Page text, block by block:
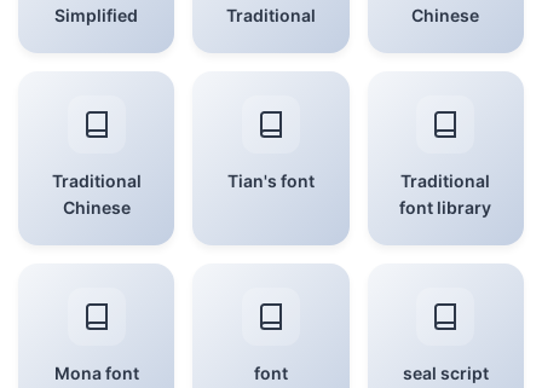
Simplified
Traditional
Chinese
Traditional
Chinese
Tian's font
Traditional
font library
Mona font font
seal script